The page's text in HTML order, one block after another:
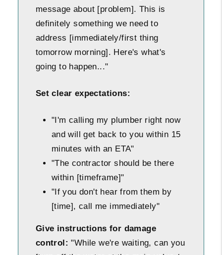
message about [problem]. This is
definitely something we need to
address [immediately/first thing
tomorrow morning]. Here's what's
going to happen..."
Set clear expectations:
"I'm calling my plumber right now
and will get back to you within 15
minutes with an ETA"
"The contractor should be there
within [timeframe]"
"If you don't hear from them by
[time], call me immediately"
Give instructions for damage
control: "While we're waiting, can you